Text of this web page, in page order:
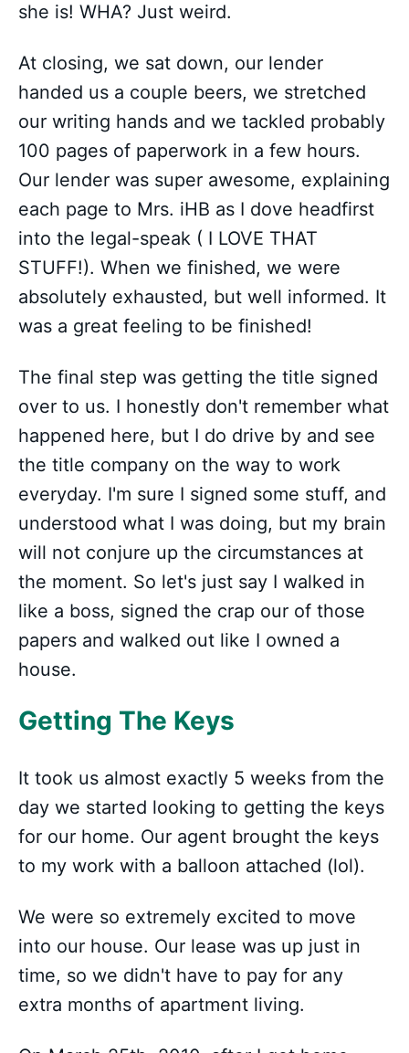
she is! WHA? Just weird.
At closing, we sat down, our lender
handed us a couple beers, we stretched
our writing hands and we tackled probably
100 pages of paperwork in a few hours.
Our lender was super awesome, explaining
each page to Mrs. iHB as I dove headfirst
into the legal-speak ( I LOVE THAT
STUFF!). When we finished, we were
absolutely exhausted, but well informed. It
was a great feeling to be finished!
The final step was getting the title signed
over to us. I honestly don't remember what
happened here, but I do drive by and see
the title company on the way to work
everyday. I'm sure I signed some stuff, and
understood what I was doing, but my brain
will not conjure up the circumstances at
the moment. So let's just say I walked in
like a boss, signed the crap our of those
papers and walked out like I owned a
house.
Getting The Keys
It took us almost exactly 5 weeks from the
day we started looking to getting the keys
for our home. Our agent brought the keys
to my work with a balloon attached (lol).
We were so extremely excited to move
into our house. Our lease was up just in
time, so we didn't have to pay for any
extra months of apartment living.